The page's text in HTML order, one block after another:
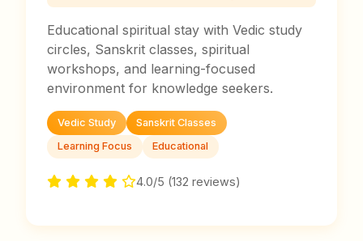
Educational spiritual stay with Vedic study
circles, Sanskrit classes, spiritual
workshops, and learning-focused
environment for knowledge seekers.
Vedic Study
Sanskrit Classes
Learning Focus
Educational
4.0/5 (132 reviews)